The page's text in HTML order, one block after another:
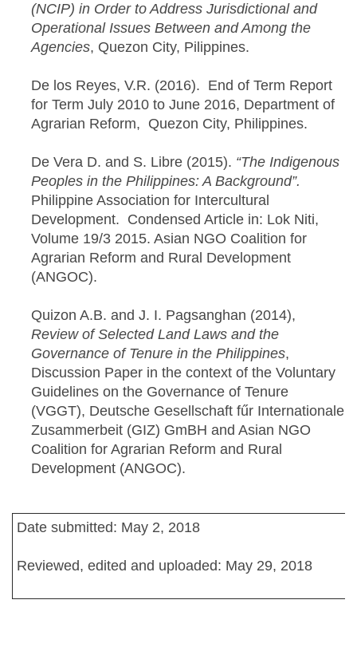
(NCIP) in Order to Address Jurisdictional and
Operational Issues Between and Among the
Agencies, Quezon City, Pilippines.
De los Reyes, V.R. (2016). End of Term Report
for Term July 2010 to June 2016, Department of
Agrarian Reform, Quezon City, Philippines.
De Vera D. and S. Libre (2015). “The Indigenous
Peoples in the Philippines: A Background”.
Philippine Association for Intercultural
Development. Condensed Article in: Lok Niti,
Volume 19/3 2015. Asian NGO Coalition for
Agrarian Reform and Rural Development
(ANGOC).
Quizon A.B. and J. I. Pagsanghan (2014),
Review of Selected Land Laws and the
Governance of Tenure in the Philippines,
Discussion Paper in the context of the Voluntary
Guidelines on the Governance of Tenure
(VGGT), Deutsche Gesellschaft fűr Internationale
Zusammerbeit (GIZ) GmBH and Asian NGO
Coalition for Agrarian Reform and Rural
Development (ANGOC).
Date submitted: May 2, 2018
Reviewed, edited and uploaded: May 29, 2018